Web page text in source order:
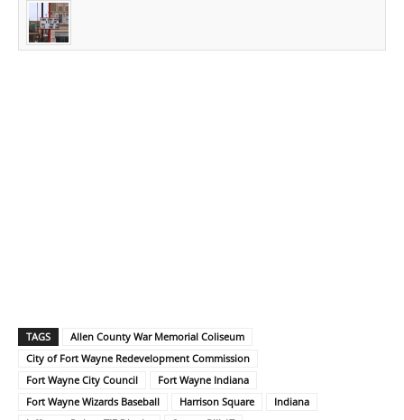
TAGS
Allen County War Memorial Coliseum
City of Fort Wayne Redevelopment Commission
Fort Wayne City Council
Fort Wayne Indiana
Fort Wayne Wizards Baseball
Harrison Square
Indiana